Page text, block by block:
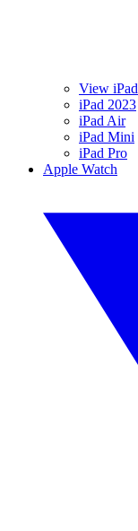
View iPad
iPad 2023
iPad Air
iPad Mini
iPad Pro
Apple Watch